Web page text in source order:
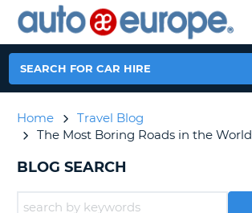
CAR
HIRE
EUROPE
CAR
LEASING
MOTORHOME
HIRE
PARTNERS
AUTO
EUROPE
CAR
HIRE
EUROPE
CAR
LEASING
MOTORHOME
HIRE
PARTNERS
SEARCH FOR CAR HIRE
Home
Travel Blog
The Most Boring Roads in the World
BLOG SEARCH